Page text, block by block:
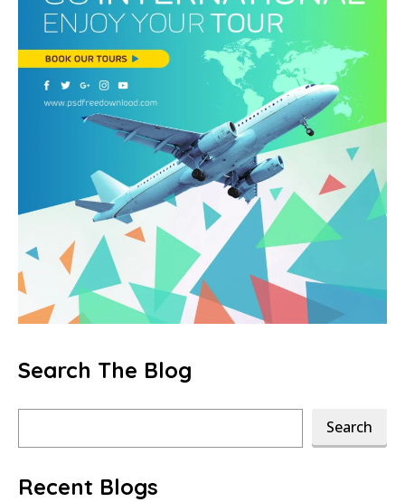
Search The Blog
Search
Recent Blogs